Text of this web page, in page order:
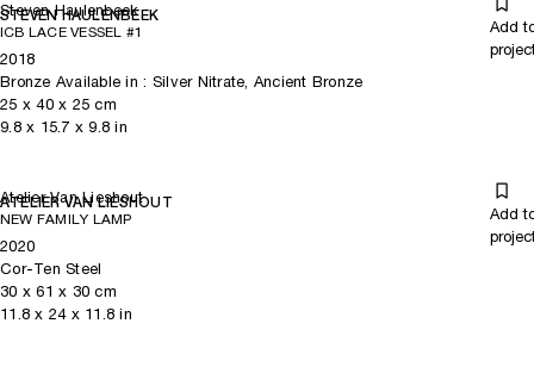
Steven Haulenbeek
STEVEN HAULENBEEK
ICB LACE VESSEL #1
Add
2018
Bronze Available in : Silver Nitrate, Ancient Bronze
25 x40x 25 cm
9.8x 15.7 x 9.8 in
Atelier Van Lieshout
ATELIER VAN LIESHOUT
NEW FAMILY LAMP
Add
2020
Cor-Ten Steel
30 x61 x 30 cm
11.8 x 24x 11.8 in